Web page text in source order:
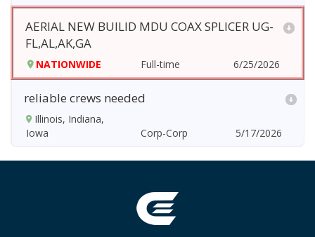
AERIAL NEW BUILID MDU COAX SPLICER UG-
FL,AL,AK,GA
NATIONWIDE 6/25/2026
reliable crews needed
Illinois, Indiana,
Iowa
5/17/2026